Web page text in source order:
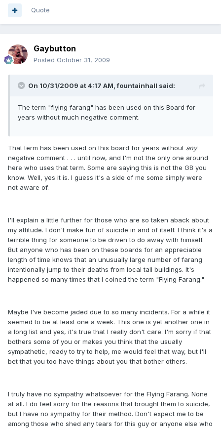
Quote
Gaybutton
Posted October 31, 2009
On 10/31/2009 at 4:17 AM, fountainhall said:
The term "flying farang" has been used on this Board for
years without much negative comment.
That term has been used on this board for years without any
negative comment . . . until now, and I'm not the only one around
here who uses that term. Some are saying this is not the GB you
know. Well, yes it is. I guess it's a side of me some simply were
not aware of.
I'll explain a little further for those who are so taken aback about
my attitude. I don't make fun of suicide in and of itself. I think it's a
terrible thing for someone to be driven to do away with himself.
But anyone who has been on these boards for an appreciable
length of time knows that an unusually large number of farang
intentionally jump to their deaths from local tall buildings. It's
happened so many times that I coined the term "Flying Farang."
Maybe I've become jaded due to so many incidents. For a while it
seemed to be at least one a week. This one is yet another one in
a long list and yes, it's true that I really don't care. I'm sorry if that
bothers some of you or makes you think that the usually
sympathetic, ready to try to help, me would feel that way, but I'll
bet that you too have things about you that bother others.
I truly have no sympathy whatsoever for the Flying Farang. None
at all. I do feel sorry for the reasons that brought them to suicide,
but I have no sympathy for their method. Don't expect me to be
among those who shed any tears for this guy or anyone else who